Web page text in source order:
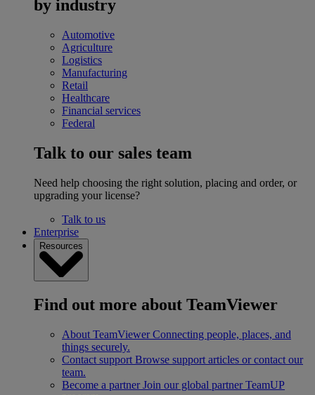
by industry
Automotive
Agriculture
Logistics
Manufacturing
Retail
Healthcare
Financial services
Federal
Talk to our sales team
Need help choosing the right solution, placing and order, or
upgrading your license?
Talk to us
Enterprise
Resources
Find out more about TeamViewer
About TeamViewer Connecting people, places, and
things securely.
Contact support Browse support articles or contact our
team.
Become a partner Join our global partner TeamUP